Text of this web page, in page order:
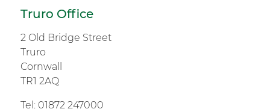
Truro Office
2 Old Bridge Street
Truro
Cornwall
TR1 2AQ
Tel: 01872 247000